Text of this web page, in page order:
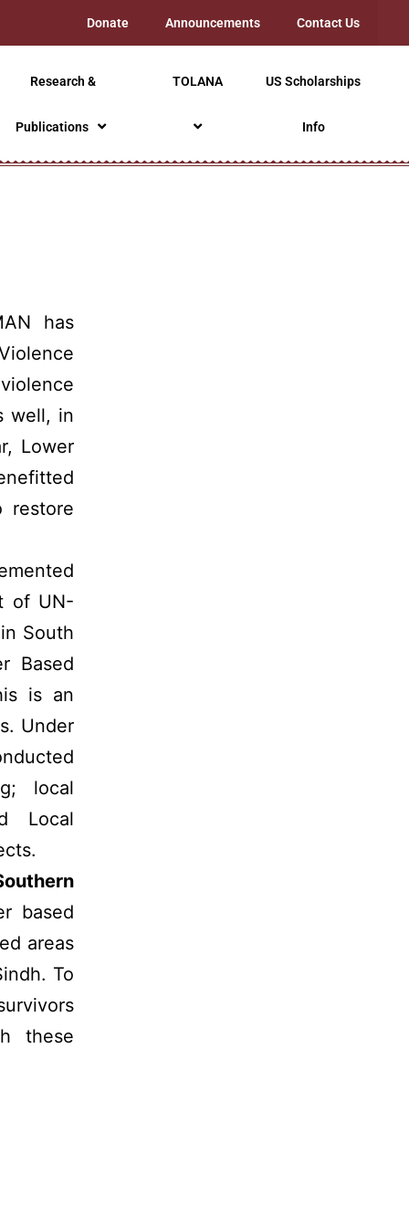
Donate Announcements Contact Us
Research &
Publications
TOLANA US Scholarships
Info
has
well, in
Lower
restore
of UN-
South
Based
is an
Under
local
Local
based
areas
To
these